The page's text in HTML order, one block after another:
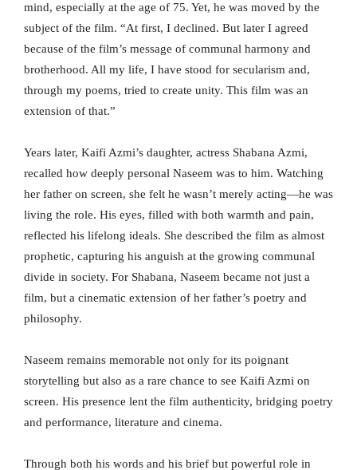
mind, especially at the age of 75. Yet, he was moved by the
subject of the film. “At first, I declined. But later I agreed
because of the film’s message of communal harmony and
brotherhood. All my life, I have stood for secularism and,
through my poems, tried to create unity. This film was an
extension of that.”
Years later, Kaifi Azmi’s daughter, actress Shabana Azmi,
recalled how deeply personal Naseem was to him. Watching
her father on screen, she felt he wasn’t merely acting—he was
living the role. His eyes, filled with both warmth and pain,
reflected his lifelong ideals. She described the film as almost
prophetic, capturing his anguish at the growing communal
divide in society. For Shabana, Naseem became not just a
film, but a cinematic extension of her father’s poetry and
philosophy.
Naseem remains memorable not only for its poignant
storytelling but also as a rare chance to see Kaifi Azmi on
screen. His presence lent the film authenticity, bridging poetry
and performance, literature and cinema.
Through both his words and his brief but powerful role in